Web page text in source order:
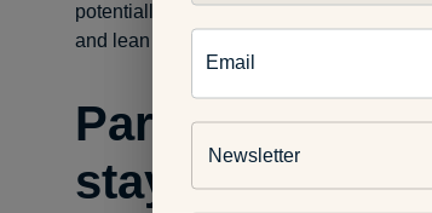
potentially more difficult to talk to or be
and lean on.
Parting
stay sober in
Email
Newsletter